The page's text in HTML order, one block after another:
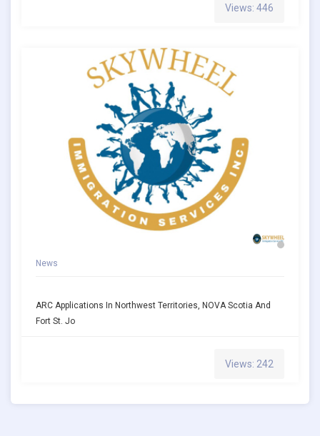
Views: 446
News
ARC Applications In Northwest Territories, NOVA Scotia And
Fort St. Jo
Views: 242